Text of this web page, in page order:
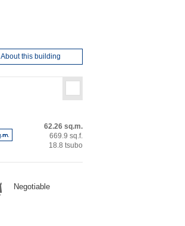
About this building
62.26 sq.m.
669.9 sq.f.
18.8 tsubo
Negotiable